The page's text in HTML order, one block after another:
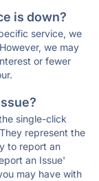
is down?
service, we
we may
or fewer
single-click
represent the
to report an
an Issue'
may have with